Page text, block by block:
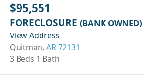
$95,551
FORECLOSURE (BANK OWNED)
View Address
Quitman, AR 72131
3 Beds 1 Bath